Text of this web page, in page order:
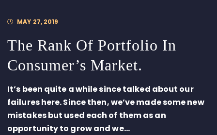
MAY 27, 2019
The Rank Of Portfolio In
Consumer’s Market.
It’s been quite a while since talked about our
failures here. Since then, we’ve made some new
mistakes but used each of them as an
opportunity to grow and we...